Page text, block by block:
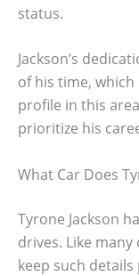
status.
Jackson’s
of his time,
profile in this
prioritize his
What Car Does
Tyrone Jackson
drives. Like
keep such